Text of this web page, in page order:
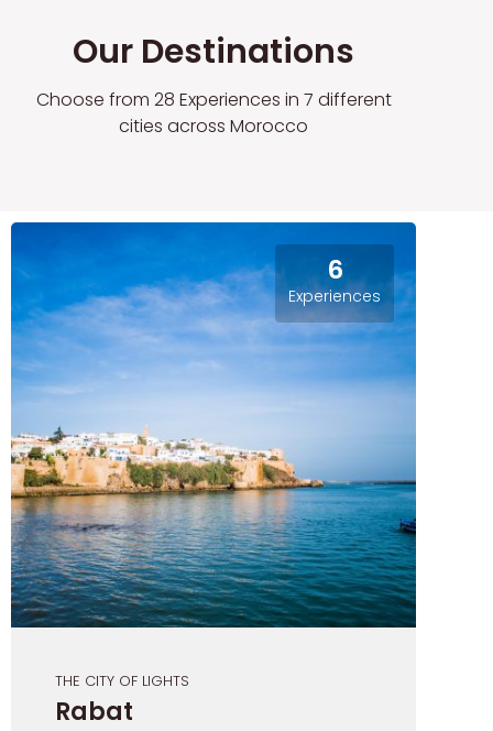
Our Destinations
Choose from 28 Experiences in 7 different
cities across Morocco
6
Experiences
THE CITY OF LIGHTS
Rabat